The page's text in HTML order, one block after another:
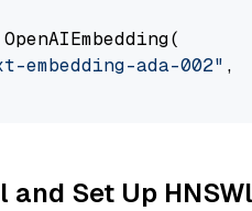
OpenAIEmbedding(
embedding-ada-002" ,
and Set Up